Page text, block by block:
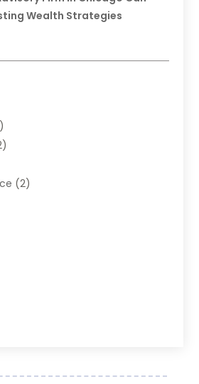
Wealth Strategies
(2)
Unions